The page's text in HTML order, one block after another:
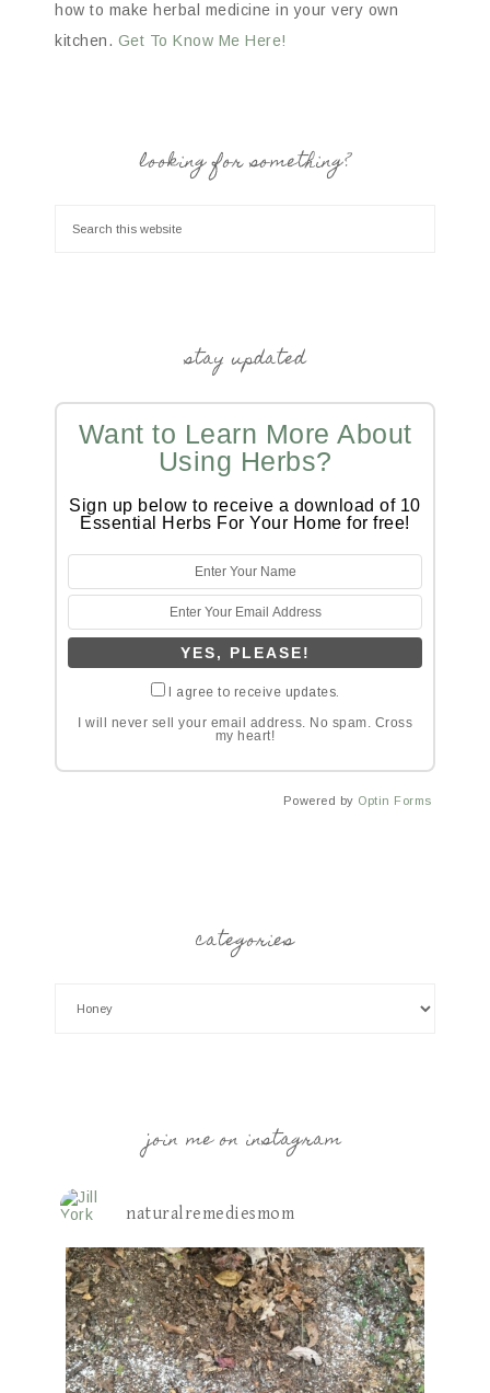
how to make herbal medicine in your very own
kitchen. Get To Know Me Here!
looking for something?
stay updated
Want to Learn More About
Using Herbs?
Sign up below to receive a download of 10
Essential Herbs For Your Home for free!
I agree to receive updates.
I will never sell your email address. No spam. Cross
my heart!
Powered by Optin Forms
categories
join me on instagram
naturalremediesmom